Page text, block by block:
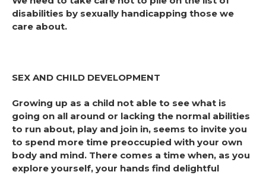
disabilities by sexually handicapping those we
care about.
SEX AND CHILD DEVELOPMENT
Growing up as a child not able to see what is
going on all around or lacking the normal abilities
to run about, play and join in, seems to invite you
to spend more time preoccupied with your own
body and mind. There comes a time when, as you
explore yourself, your hands find delightful